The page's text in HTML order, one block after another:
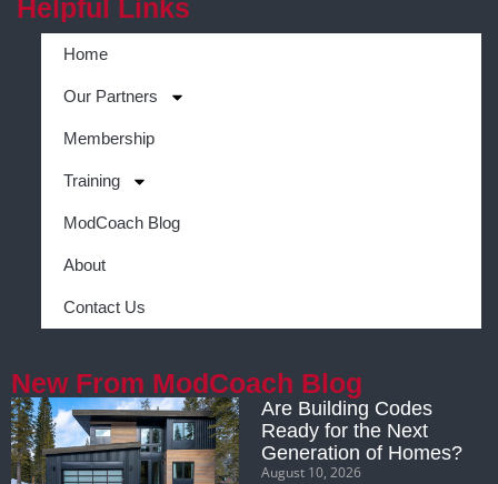
Helpful Links
Home
Our Partners
Membership
Training
ModCoach Blog
About
Contact Us
New From ModCoach Blog
Are Building Codes
Ready for the Next
Generation of Homes?
August 10, 2026